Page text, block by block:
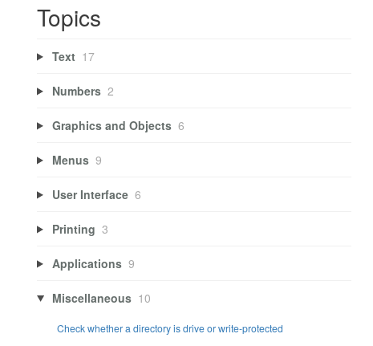
Topics
Text 17
Numbers 2
Graphics and Objects 6
Menus 9
User Interface 6
Printing 3
Applications 9
Miscellaneous 10
Check whether a directory is drive or write-protected